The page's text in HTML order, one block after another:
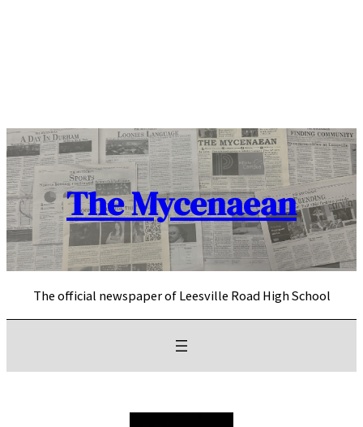
The Mycenaean
The official newspaper of Leesville Road High School